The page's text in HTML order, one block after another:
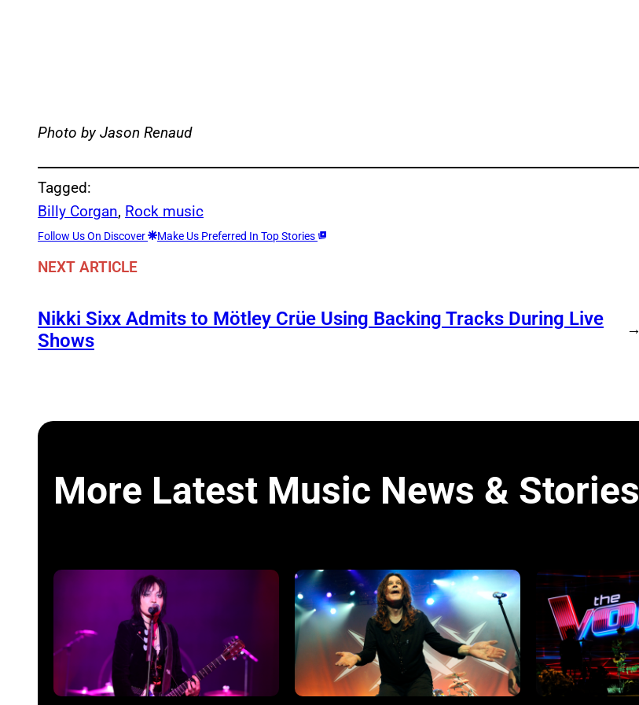
Photo by Jason Renaud
Tagged:
Billy Corgan, Rock music
Follow Us On Discover Make Us Preferred In Top Stories
NEXT ARTICLE
Nikki Sixx Admits to Mötley Crüe Using Backing Tracks During Live
Shows
→
More Latest Music News & Stories